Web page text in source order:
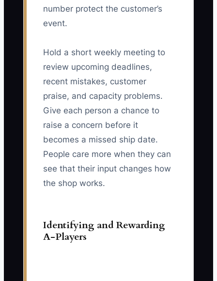
number protect the customer’s
event.
Hold a short weekly meeting to
review upcoming deadlines,
recent mistakes, customer
praise, and capacity problems.
Give each person a chance to
raise a concern before it
becomes a missed ship date.
People care more when they can
see that their input changes how
the shop works.
Identifying and Rewarding
A-Players